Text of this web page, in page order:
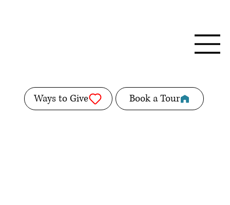
Ways to Give Book a Tour